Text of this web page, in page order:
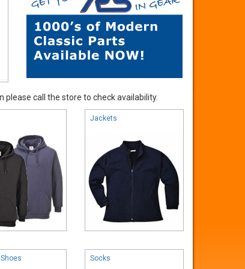
call the store to check availability.
Jackets
Socks